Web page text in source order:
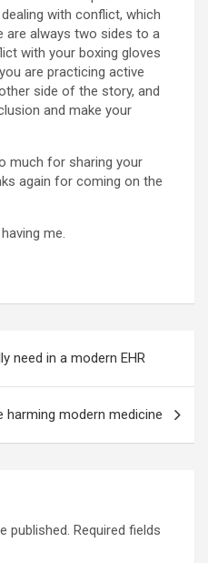
with conflict, which
are always two sides to a
with your boxing gloves
are practicing active
side of the story, and
and make your
much for sharing your
again for coming on the
me.
need in a modern EHR
harming modern medicine
published. Required fields